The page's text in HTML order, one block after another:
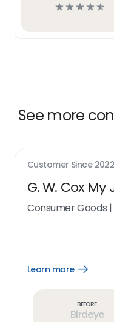
☆☆☆☆☆
See more
Customer Since 2022
G. W. Cox My
Consumer Goods |
Learn more
Open
Before
Birdeye